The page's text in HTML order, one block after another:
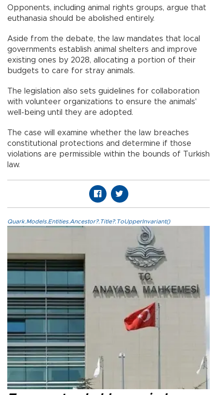
Opponents, including animal rights groups, argue that
euthanasia should be abolished entirely.
Aside from the debate, the law mandates that local
governments establish animal shelters and improve
existing ones by 2028, allocating a portion of their
budgets to care for stray animals.
The legislation also sets guidelines for collaboration
with volunteer organizations to ensure the animals'
well-being until they are adopted.
The case will examine whether the law breaches
constitutional protections and determine if those
violations are permissible within the bounds of Turkish
law.
Quark.Models.Entities.Ancestor?.Title?.ToUpperInvariant()